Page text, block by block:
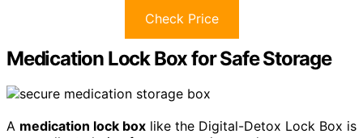
Check Price
Medication Lock Box for Safe Storage
A medication lock box like the Digital-Detox Lock Box is